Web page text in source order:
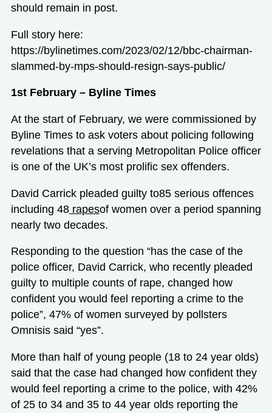
should remain in post.
Full story here:
https://bylinetimes.com/2023/02/12/bbc-chairman-
slammed-by-mps-should-resign-says-public/
1st February – Byline Times
At the start of February, we were commissioned by
Byline Times to ask voters about policing following
revelations that a serving Metropolitan Police officer
is one of the UK’s most prolific sex offenders.
David Carrick pleaded guilty to85 serious offences
including 48rapesof women over a period spanning
nearly two decades.
Responding to the question “has the case of the
police officer, David Carrick, who recently pleaded
guilty to multiple counts of rape, changed how
confident you would feel reporting a crime to the
police”, 47% of women surveyed by pollsters
Omnisis said “yes”.
More than half of young people (18 to 24 year olds)
said that the case had changed how confident they
would feel reporting a crime to the police, with 42%
of 25 to 34 and 35 to 44 year olds reporting the